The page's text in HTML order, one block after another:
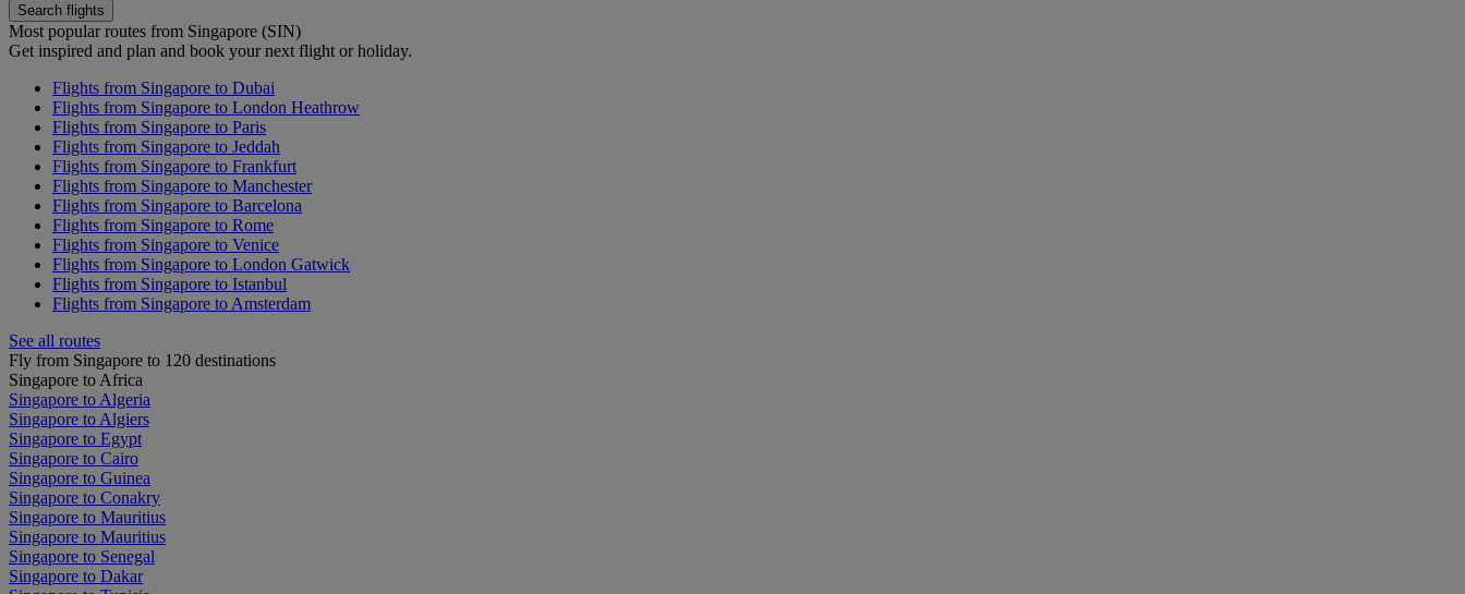
Search flights
Most popular routes from Singapore (SIN)
Get inspired and plan and book your next flight or holiday.
Flights from Singapore to Dubai
Flights from Singapore to London Heathrow
Flights from Singapore to Paris
Flights from Singapore to Jeddah
Flights from Singapore to Frankfurt
Flights from Singapore to Manchester
Flights from Singapore to Barcelona
Flights from Singapore to Rome
Flights from Singapore to Venice
Flights from Singapore to London Gatwick
Flights from Singapore to Istanbul
Flights from Singapore to Amsterdam
See all routes
Fly from Singapore to 120 destinations
Singapore to Africa
Singapore to Algeria
Singapore to Algiers
Singapore to Egypt
Singapore to Cairo
Singapore to Guinea
Singapore to Conakry
Singapore to Mauritius
Singapore to Mauritius
Singapore to Senegal
Singapore to Dakar